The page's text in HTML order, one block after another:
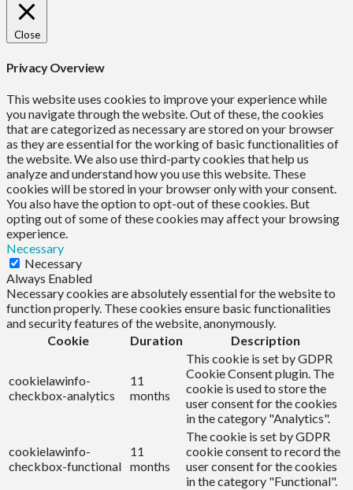
Close
Privacy Overview
This website uses cookies to improve your experience while
you navigate through the website. Out of these, the cookies
that are categorized as necessary are stored on your browser
as they are essential for the working of basic functionalities of
the website. We also use third-party cookies that help us
analyze and understand how you use this website. These
cookies will be stored in your browser only with your consent.
You also have the option to opt-out of these cookies. But
opting out of some of these cookies may affect your browsing
experience.
Necessary
Necessary
Always Enabled
Necessary cookies are absolutely essential for the website to
function properly. These cookies ensure basic functionalities
and security features of the website, anonymously.
Cookie
Duration Description
cookielawinfo-
checkbox-analytics
11
months
This cookie is set by GDPR
Cookie Consent plugin. The
cookie is used to store the
user consent for the cookies
in the category "Analytics".
cookielawinfo-
checkbox-functional
11
months
The cookie is set by GDPR
cookie consent to record the
user consent for the cookies
in the category "Functional".